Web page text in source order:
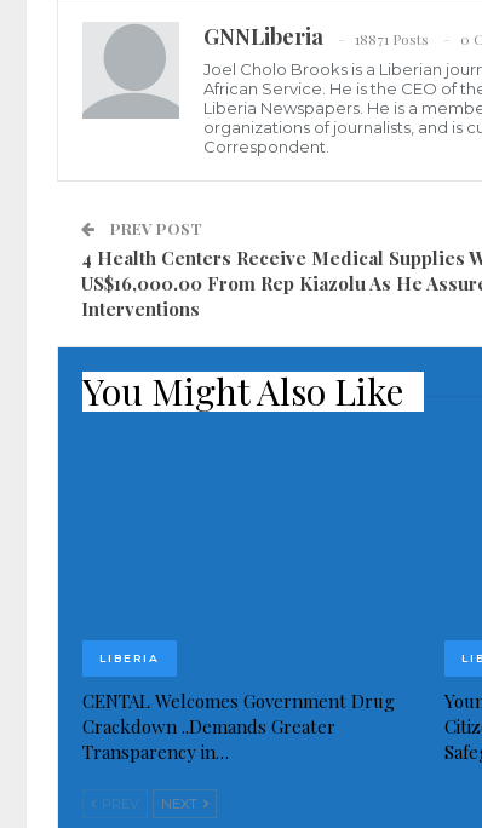
GNNLiberia 18871 Posts
0
Joel Cholo Brooks is a Liberian
African Service. He is the CEO of
Liberia Newspapers. He is a
organizations of journalists, and is
Correspondent.
PREV POST
4 Health Centers Receive Medical Supplies
US$16,000.00 From Rep Kiazolu As He
Interventions
You Might Also Like
LIBERIA
CENTAL Welcomes Government Drug
Crackdown ..Demands Greater
Transparency in…
PREV NEXT